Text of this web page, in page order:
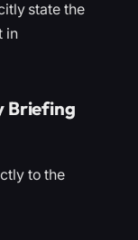
state the
in
Briefing
to the